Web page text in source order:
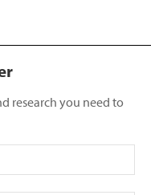
research you need to